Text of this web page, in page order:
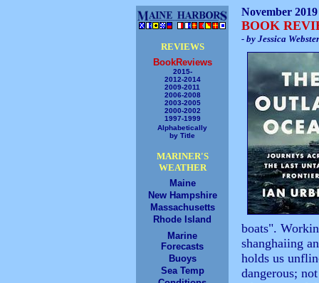
REVIEWS
BookReviews
2015-
2012-2014
2009-2011
2006-2008
2003-2005
2000-2002
1997-1999
Alphabetically
by Title
MARINER'S
WEATHER
Maine
New Hampshire
Massachusetts
Rhode Island
Marine
Forecasts
Buoys
Sea Temp
November 2019
BOOK
- by Jessica Webster
boats".
shanghaiing
holds us
dangerous;